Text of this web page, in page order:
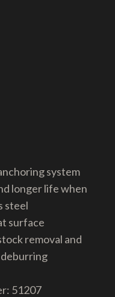
system
longer life when
steel
surface
removal and
51207